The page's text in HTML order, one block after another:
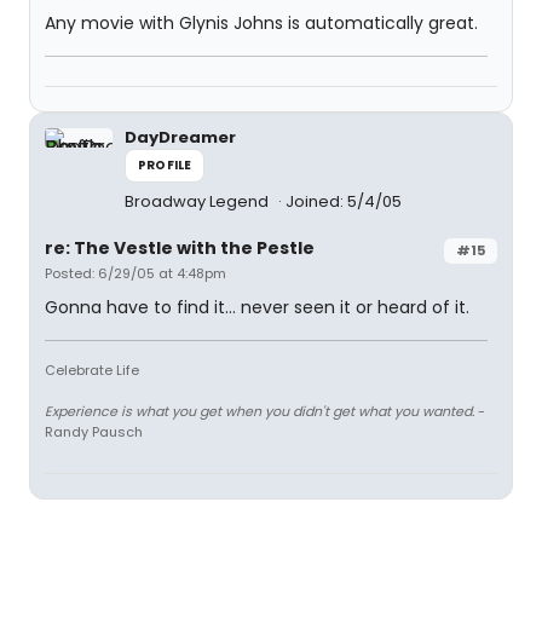
Any movie with Glynis Johns is automatically great.
DayDreamer
PROFILE
Broadway Legend Joined: 5/4/05
#15
re: The Vestle with the Pestle
Posted: 6/29/05 at 4:48pm
Gonna have to find it... never seen it or heard of it.
Celebrate Life
Experience is what you get when you didn't get what you wanted.-
Randy Pausch